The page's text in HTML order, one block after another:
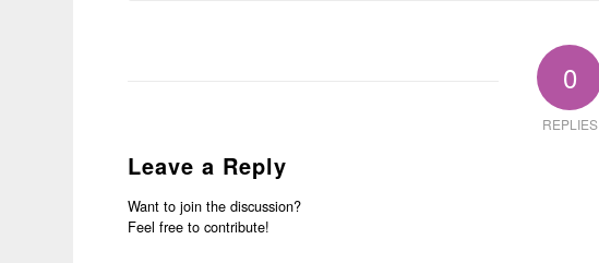
0
REPLIES
Leave a Reply
Want to join the discussion?
Feel free to contribute!